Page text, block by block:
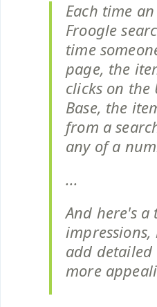
Each time
Froogle
time
page, the
clicks on the
Base, the
from a
any of a
...
And here's
add
more